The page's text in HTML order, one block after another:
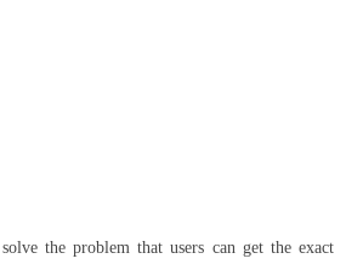
the problem that users can get the exact